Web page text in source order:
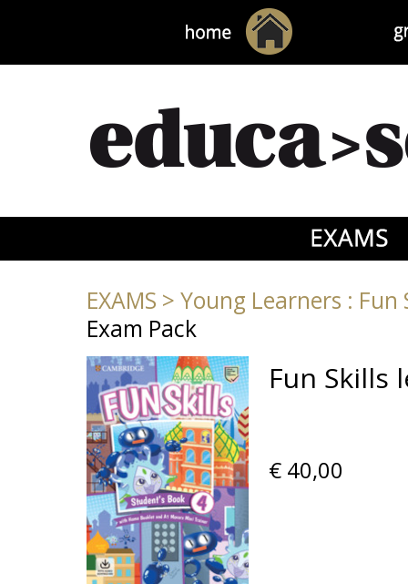
EXAMS > Young Learners : Fun
Exam Pack
Fun Skills
€ 40,00